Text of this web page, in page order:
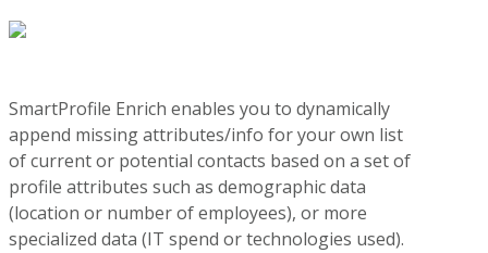
SmartProfile Enrich enables you to dynamically
append missing attributes/info for your own list
of current or potential contacts based on a set of
profile attributes such as demographic data
(location or number of employees), or more
specialized data (IT spend or technologies used).